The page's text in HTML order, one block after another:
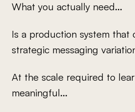
What you actually need...
Is a production system that
strategic messaging
At the scale required to
meaningful...